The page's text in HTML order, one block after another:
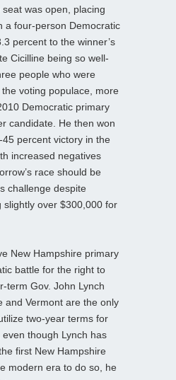
was open, placing
a four-person Democratic
percent to the winner’s
Cicilline being so well-
people who were
voting populace, more
Democratic primary
candidate. He then won
percent victory in the
increased negatives
race should be
challenge despite
slightly over $300,000 for
New Hampshire primary
battle for the right to
term Gov. John Lynch
and Vermont are the only
two-year terms for
though Lynch has
first New Hampshire
modern era to do so, he